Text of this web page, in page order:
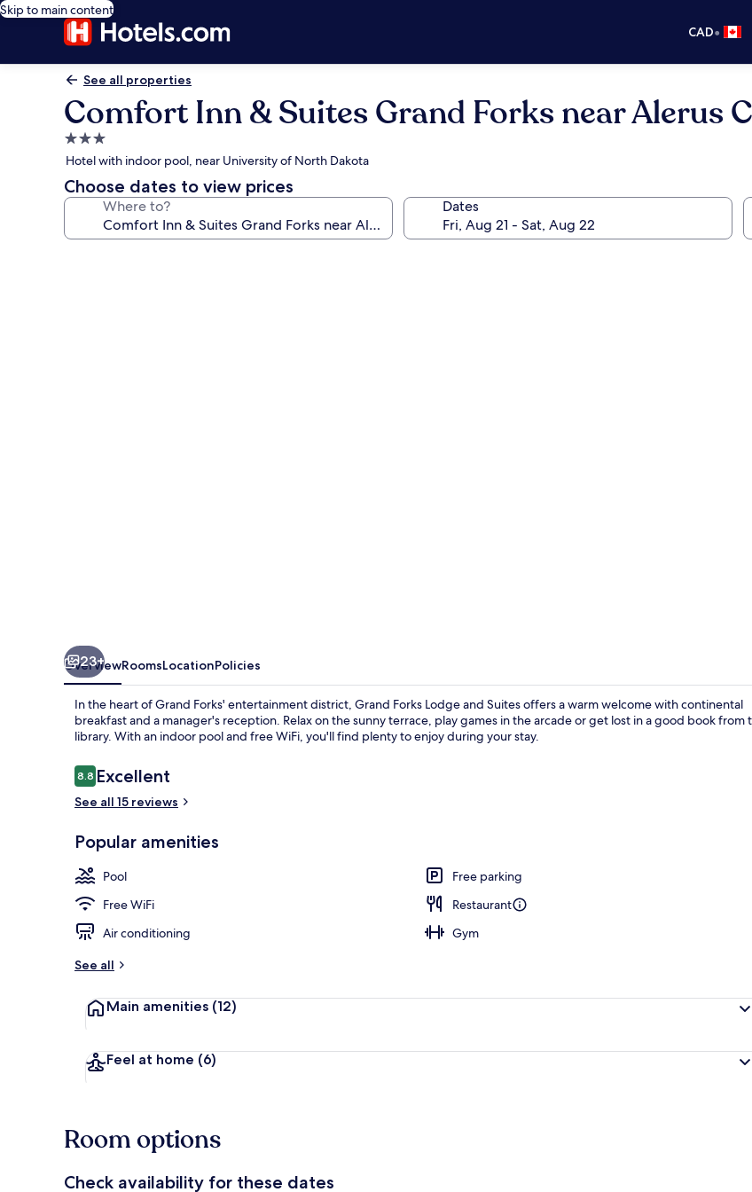
Skip to main content
CAD•
See all properties
Comfort Inn & Suites Grand Forks near Alerus
3.0
star
property
Hotel with indoor pool, near University of North Dakota
Choose dates to view prices
Where to? Dates
23+
OverviewRoomsLocationPolicies
In the heart of Grand Forks' entertainment district, Grand Forks Lodge and Suites offers a warm welcome with continental
breakfast and a manager's reception. Relax on the sunny terrace, play games in the arcade or get lost in a good book from
library. With an indoor pool and free WiFi, you'll find plenty to enjoy during your stay.
Reviews
8.88.8 out of 10
Excellent
See all 15 reviews
Popular amenities
Pool
Free parking
Free WiFi
Restaurant
Air conditioning
Gym
See all
Main amenities (12)
Feel at home (6)
Room options
Check availability for these dates